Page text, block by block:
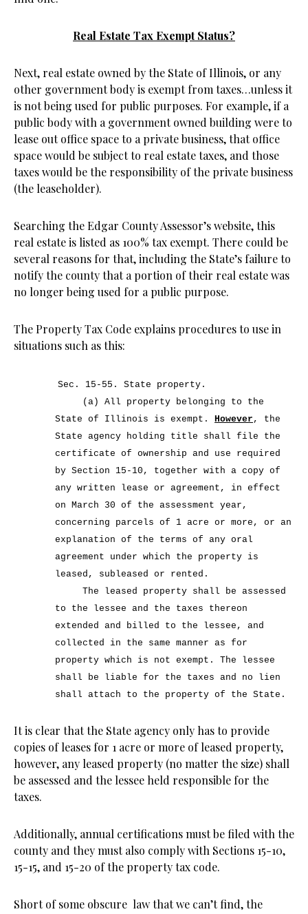
Real Estate Tax Exempt Status?
Next, real estate owned by the State of Illinois, or any
other government body is exempt from taxes…unless it
is not being used for public purposes. For example, if a
public body with a government owned building were to
lease out office space to a private business, that office
space would be subject to real estate taxes, and those
taxes would be the responsibility of the private business
(the leaseholder).
Searching the Edgar County Assessor’s website, this
real estate is listed as 100% tax exempt. There could be
several reasons for that, including the State’s failure to
notify the county that a portion of their real estate was
no longer being used for a public purpose.
The Property Tax Code explains procedures to use in
situations such as this:
Sec. 15-55. State property.
(a) All property belonging to the
State of Illinois is exempt. However , the
State agency holding title shall file the
certificate of ownership and use required
by Section 15-10, together with a copy of
any written lease or agreement, in effect
on March 30 of the assessment year,
concerning parcels of 1 acre or more, or an
explanation of the terms of any oral
agreement under which the property is
leased, subleased or rented.
The leased property shall be assessed
to the lessee and the taxes thereon
extended and billed to the lessee, and
collected in the same manner as for
property which is not exempt. The lessee
shall be liable for the taxes and no lien
shall attach to the property of the State.
It is clear that the State agency only has to provide
copies of leases for 1 acre or more of leased property,
however, any leased property (no matter the size) shall
be assessed and the lessee held responsible for the
taxes.
Additionally, annual certifications must be filed with the
county and they must also comply with Sections 15-10,
15-15, and 15-20 of the property tax code.
Short of some obscure law that we can’t find, the